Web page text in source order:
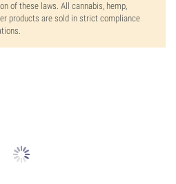
of these laws. All cannabis, hemp,
products are sold in strict compliance